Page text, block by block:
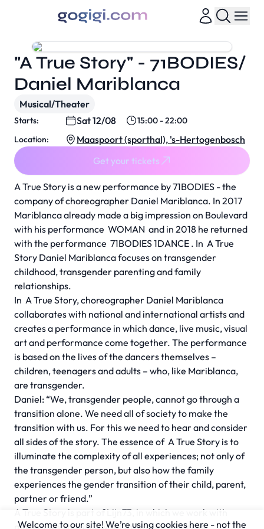
A True Story is a new performance by 71BODIES - the
company of choreographer Daniel Mariblanca. In 2017
Mariblanca already made a big impression on Boulevard
with his performance WOMAN and in 2018 he returned
with the performance 71BODIES 1DANCE . In A True
Story Daniel Mariblanca focuses on transgender
childhood, transgender parenting and family
relationships.
In A True Story,choreographer Daniel Mariblanca
collaborates with national and international artists and
creates a performance in which dance, live music, visual
art and performance come together. The performance
is based on the lives of the dancers themselves –
children, teenagers and adults – who, like Mariblanca,
are transgender.
Daniel: “We, transgender people, cannot go through a
transition alone. We need all of society to make the
transition with us. For this we need to hear and consider
all sides of the story. The essence of A True Story is to
illuminate the complexity of all experiences; not only of
the transgender person, but also how the family
experiences the gender transition of their child, parent,
partner or friend.”
A True Story
is part of Lijn73, in which we work with
makers who have or want to develop a special
"A True Story" - 71BODIES/
Daniel Mariblanca
Musical/Theater
Starts: Sat 12/08
15:00 - 22:00
Location:
Maaspoort (sporthal), 's-Hertogenbosch
Get your tickets
Welcome to our site! We’re using cookies here - not the